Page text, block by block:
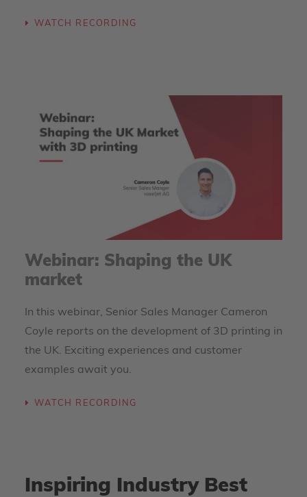
WATCH RECORDING
Webinar: Shaping the UK
market
In this webinar, Senior Sales Manager Cameron
Coyle reports on the development of 3D printing in
the UK. Exciting experiences and customer
examples await you.
WATCH RECORDING
Inspiring Industry Best